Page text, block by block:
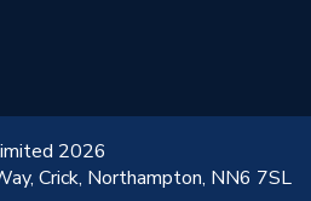
2026
Crick, Northampton, NN6 7SL